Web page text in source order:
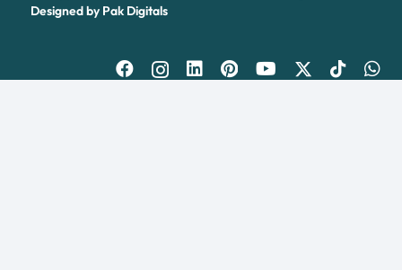
Designed by Pak Digitals